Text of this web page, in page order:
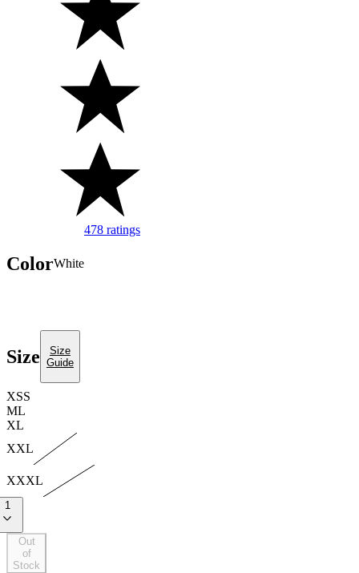
478 ratings
Color white
Size
Size
Guide
XSS
ML
XL
XXL
XXXL
1
Out
of
Stock